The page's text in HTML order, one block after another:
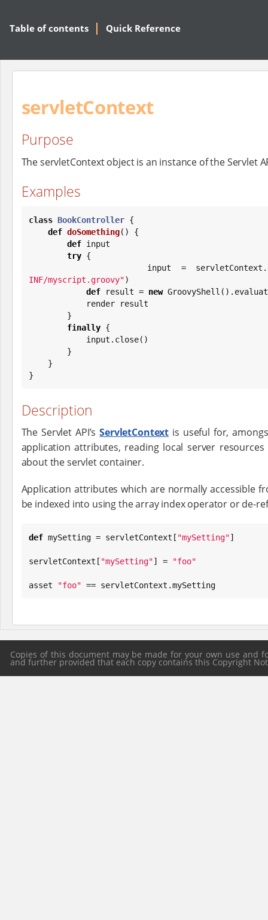
Table of contents Quick Reference
servletContext
Purpose
The servletContext object is an instance of the Servlet
Examples
class BookController {
def doSomething() {
def input
try {
input =
INF/myscript.groovy")
def result = new
finally {
}
Description
The Servlet API’sServletContext is useful for,
application attributes, reading local server
about the servlet container.
Application attributes which are normally accessible
be indexed into using the array index operator or de-
def mySetting = servletContext[ "mySetting"]
servletContext[ "mySetting"] = "foo"
asset "foo" == servletContext.mySetting
Copies of this document may be made for your own use
and further provided that each copy contains this Copyright